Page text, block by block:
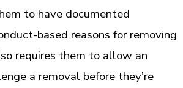
to have documented
based reasons for removing
requires them to allow an
a removal before they’re